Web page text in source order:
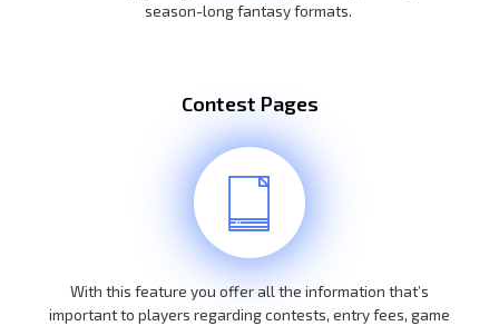
season-long fantasy formats.
Contest Pages
With this feature you offer all the information that’s
important to players regarding contests, entry fees, game